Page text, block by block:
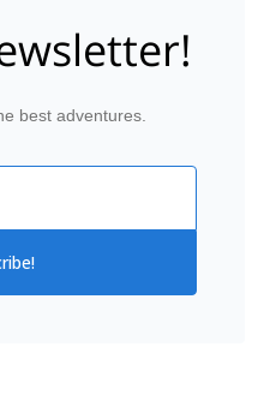
best adventures.